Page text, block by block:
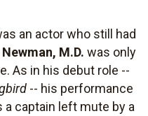
an actor who still had
M.D. was only
As in his debut role --
-- his performance
captain left mute by a